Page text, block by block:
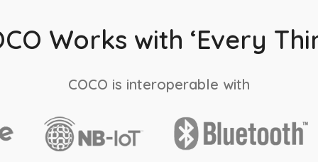
Works with ‘Every
COCO is interoperable with